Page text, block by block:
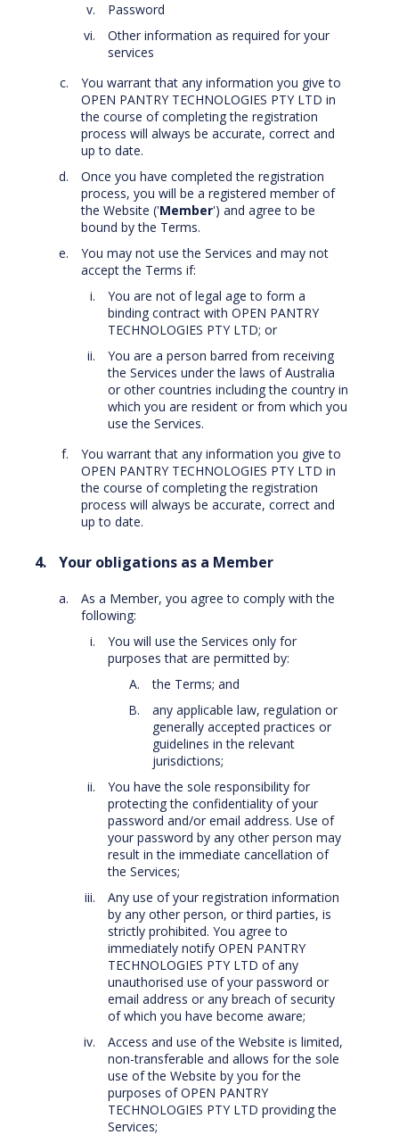
Password
Other information as required for your
services
You warrant that any information you give to
OPEN PANTRY TECHNOLOGIES PTY LTD in
the course of completing the registration
process will always be accurate, correct and
up to date.
Once you have completed the registration
process, you will be a registered member of
the Website ('Member') and agree to be
bound by the Terms.
You may not use the Services and may not
accept the Terms if:
You are not of legal age to form a
binding contract with OPEN PANTRY
TECHNOLOGIES PTY LTD; or
You are a person barred from receiving
the Services under the laws of Australia
or other countries including the country in
which you are resident or from which you
use the Services.
You warrant that any information you give to
OPEN PANTRY TECHNOLOGIES PTY LTD in
the course of completing the registration
process will always be accurate, correct and
up to date.
Your obligations as a Member
As a Member, you agree to comply with the
following:
You will use the Services only for
purposes that are permitted by:
the Terms; and
any applicable law, regulation or
generally accepted practices or
guidelines in the relevant
jurisdictions;
You have the sole responsibility for
protecting the confidentiality of your
password and/or email address. Use of
your password by any other person may
result in the immediate cancellation of
the Services;
Any use of your registration information
by any other person, or third parties, is
strictly prohibited. You agree to
immediately notify OPEN PANTRY
TECHNOLOGIES PTY LTD of any
unauthorised use of your password or
email address or any breach of security
of which you have become aware;
Access and use of the Website is limited,
non-transferable and allows for the sole
use of the Website by you for the
purposes of OPEN PANTRY
TECHNOLOGIES PTY LTD providing the
Services;